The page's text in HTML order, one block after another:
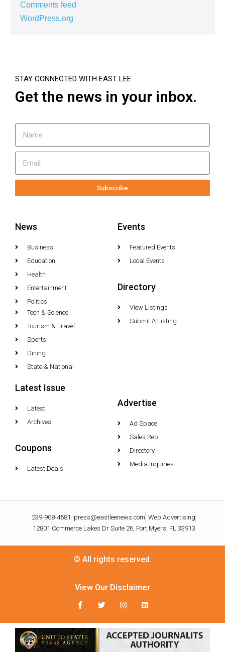
Comments feed
WordPress.org
STAY CONNECTED WITH EAST LEE
Get the news in your inbox.
Subscribe
News
Business
Education
Health
Entertainment
Politics
Tech & Science
Tourism & Travel
Sports
Dining
State & National
Events
Featured Events
Local Events
Directory
View Listings
Submit A Listing
Latest Issue
Latest
Archives
Coupons
Latest Deals
Advertise
Ad Space
Sales Rep
Directory
Media Inquiries
239-908-4581 press@eastleenews.com Web Advertising
12801 Commerce Lakes Dr Suite 26, Fort Myers, FL 33913
© All rights reserved.
View Our Disclaimer